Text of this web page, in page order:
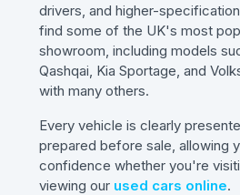
drivers, and higher-
find some of the UK's most
showroom, including models
Qashqai, Kia Sportage, and
with many others.
Every vehicle is clearly
prepared before sale, allowing
confidence whether you're
viewing our used cars online.